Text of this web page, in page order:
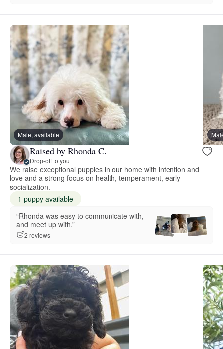
Male, available
Raised by Rhonda C.
Drop-off to you
We raise exceptional puppies in our home with intention and
love and a strong focus on health, temperament, early
socialization.
1 puppy available
“Rhonda was easy to communicate with,
and meet up with.”
2 reviews